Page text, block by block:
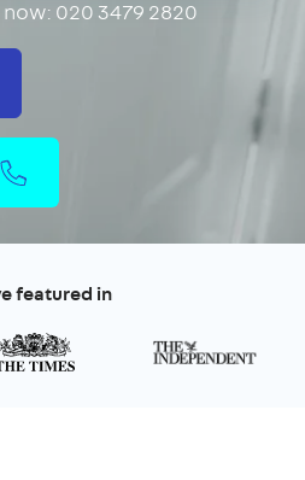
now: 020 3479 2820
featured in